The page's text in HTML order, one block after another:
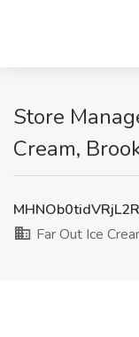
Store
Cream,
Far Out Ice